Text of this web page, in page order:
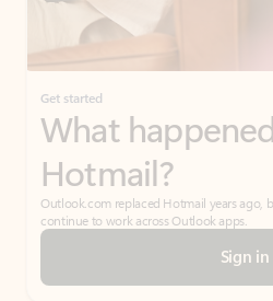
Get started
What
Hotmail?
Outlook.com replaced Hotmail years ago,
continue to work across Outlook apps.
Sign in